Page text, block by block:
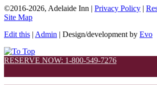
©2016-2026, Adelaide Inn | Privacy Policy |
Site Map
Edit this | Admin | Design/development by Evo
RESERVE NOW: 1-800-549-7276